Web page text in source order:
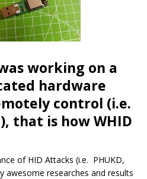
working on a
hardware
control (i.e.
that is how WHID
of HID Attacks (i.e. PHUKD,
awesome researches and results